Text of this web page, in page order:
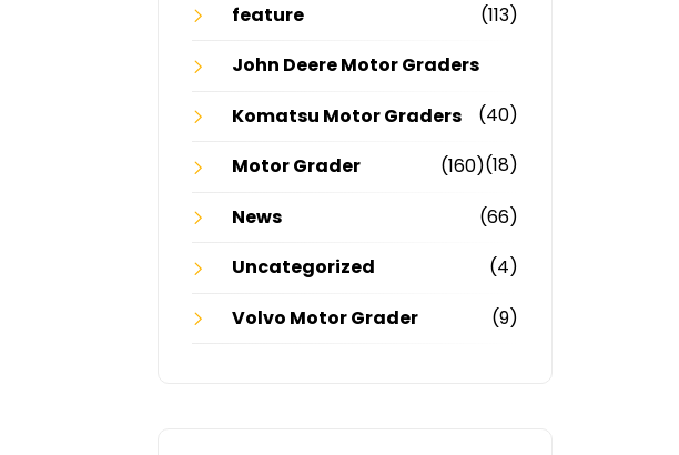
feature
(113)
John Deere Motor Graders
(40)
Komatsu Motor Graders
(18)
Motor Grader
(160)
News
(66)
Uncategorized
(4)
Volvo Motor Grader
(9)